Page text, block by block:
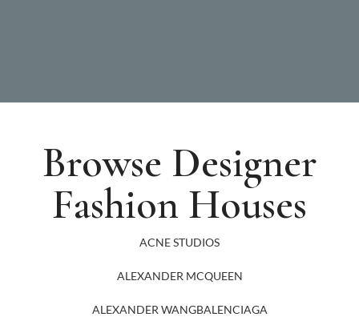
Browse Designer
Fashion Houses
ACNE STUDIOS
ALEXANDER MCQUEEN
ALEXANDER WANGBALENCIAGA